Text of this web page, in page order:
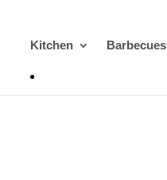
Kitchen Barbecues